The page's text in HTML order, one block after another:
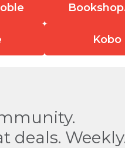
Kobo
deals.